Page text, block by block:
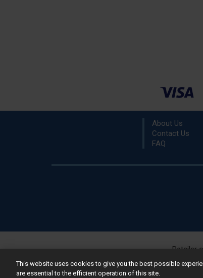
About Us
Contact Us
FAQ
Retailer
This website uses cookies to give you the best possible
are essential to the efficient operation of this site.